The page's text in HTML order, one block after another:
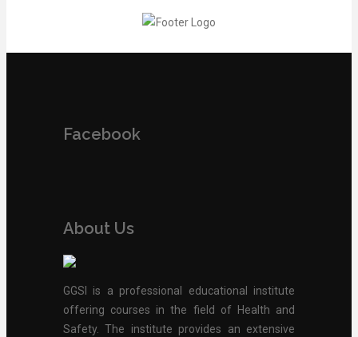
Facebook
About Us
GGSI is a professional educational institute
offering courses in the field of Health and
Safety. The institute provides an extensive